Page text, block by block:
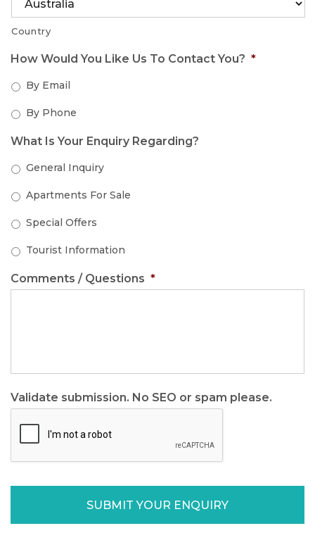
Country
How Would You Like Us To Contact You? *
By Email
By Phone
What Is Your Enquiry Regarding?
General Inquiry
Apartments For Sale
Special Offers
Tourist Information
Comments / Questions *
Validate submission. No SEO or spam please.
SUBMIT YOUR ENQUIRY